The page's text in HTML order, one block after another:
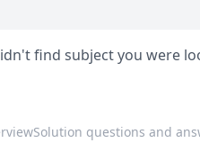
find subject you were
questions and